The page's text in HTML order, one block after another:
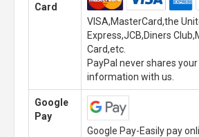
Card
VISA,MasterCard,the
Express,JCB,Diners
Card,etc.
PayPal never shares your
information with us.
Google
Pay
Google Pay-Easily pay